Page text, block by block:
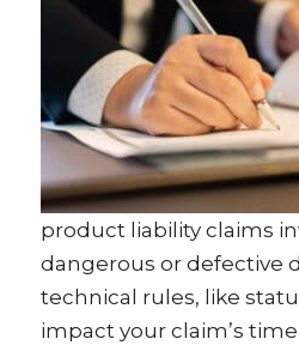
product liability claims
dangerous or defective
technical rules, like
impact your claim’s